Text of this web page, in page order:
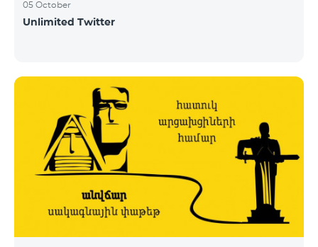
05 October
Unlimited Twitter